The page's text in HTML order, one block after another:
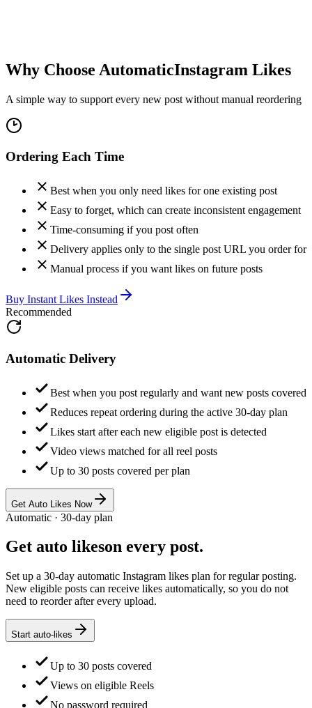
Easy to forget, which can create inconsistent engagement
Time-consuming if you post often
Delivery applies only to the single post URL you order for
Manual process if you want likes on future posts
Recommended
Reduces repeat ordering during the active 30-day plan
Likes start after each new eligible post is detected
Video views matched for all reel posts
Up to 30 posts covered per plan
Get Auto Likes Now
Automatic · 30-day plan
New eligible posts can receive likes automatically, so you do not
need to reorder after every upload.
Start auto-likes
Views on eligible Reels
No password required